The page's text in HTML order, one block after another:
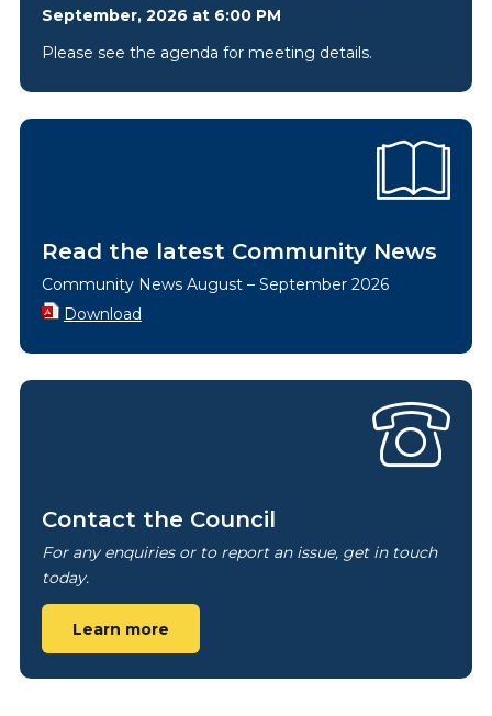
September, 2026 at 6:00 PM
Please see the agenda for meeting details.
Read the latest Community News
Community News August – September 2026
Download
Contact the Council
For any enquiries or to report an issue, get in touch
today.
Learn more